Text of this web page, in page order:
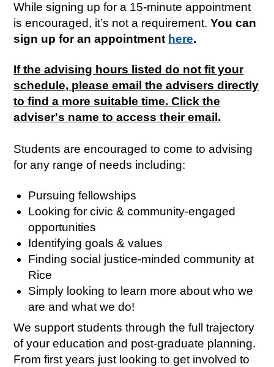
While signing up for a 15-minute appointment
is encouraged, it’s not a requirement.You can
sign up for an appointment​ here.
If the advising hours listed do not fit your
schedule, please email the advisers directly
to find a more suitable time. Click the
adviser's name to access their email.
Students are encouraged to come to advising
for any range of needs including:
Pursuing fellowships
Looking for civic & community-engaged
opportunities
Identifying goals & values
Finding social justice-minded community at
Rice
Simply looking to learn more about who we
are and what we do!
We support students through the full trajectory
of your education and post-graduate planning.
From first years just looking to get involved to